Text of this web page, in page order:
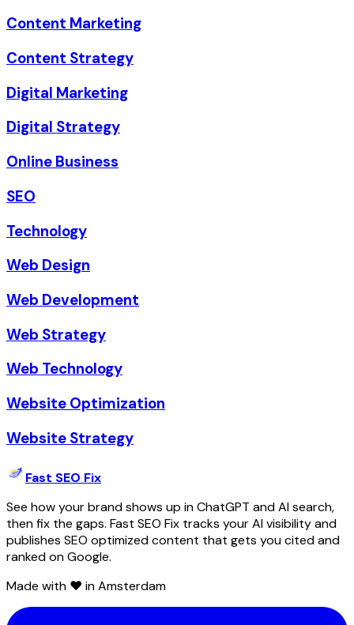
Content Marketing
Content Strategy
Digital Marketing
Digital Strategy
Online Business
SEO
Technology
Web Design
Web Development
Web Strategy
Web Technology
Website Optimization
Website Strategy
Fast SEO Fix
See how your brand shows up in ChatGPT and AI search,
then fix the gaps. Fast SEO Fix tracks your AI visibility and
publishes SEO optimized content that gets you cited and
ranked on Google.
Made with ❤️ in Amsterdam